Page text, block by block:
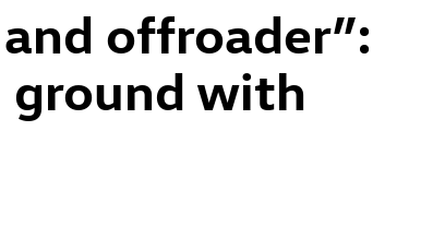
offroader”:
ground with